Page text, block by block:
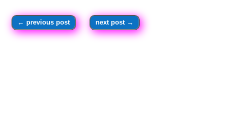
←previous post next post →